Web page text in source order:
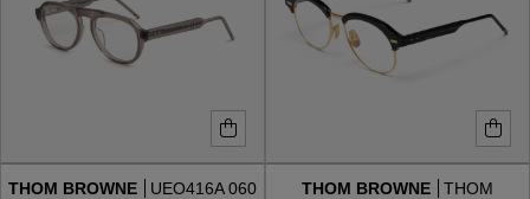
THOM BROWNE UEO416A 060 THOM BROWNE
THOM